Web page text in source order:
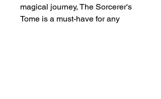
magical journey, The Sorcerer's
Tome is a must-have for any